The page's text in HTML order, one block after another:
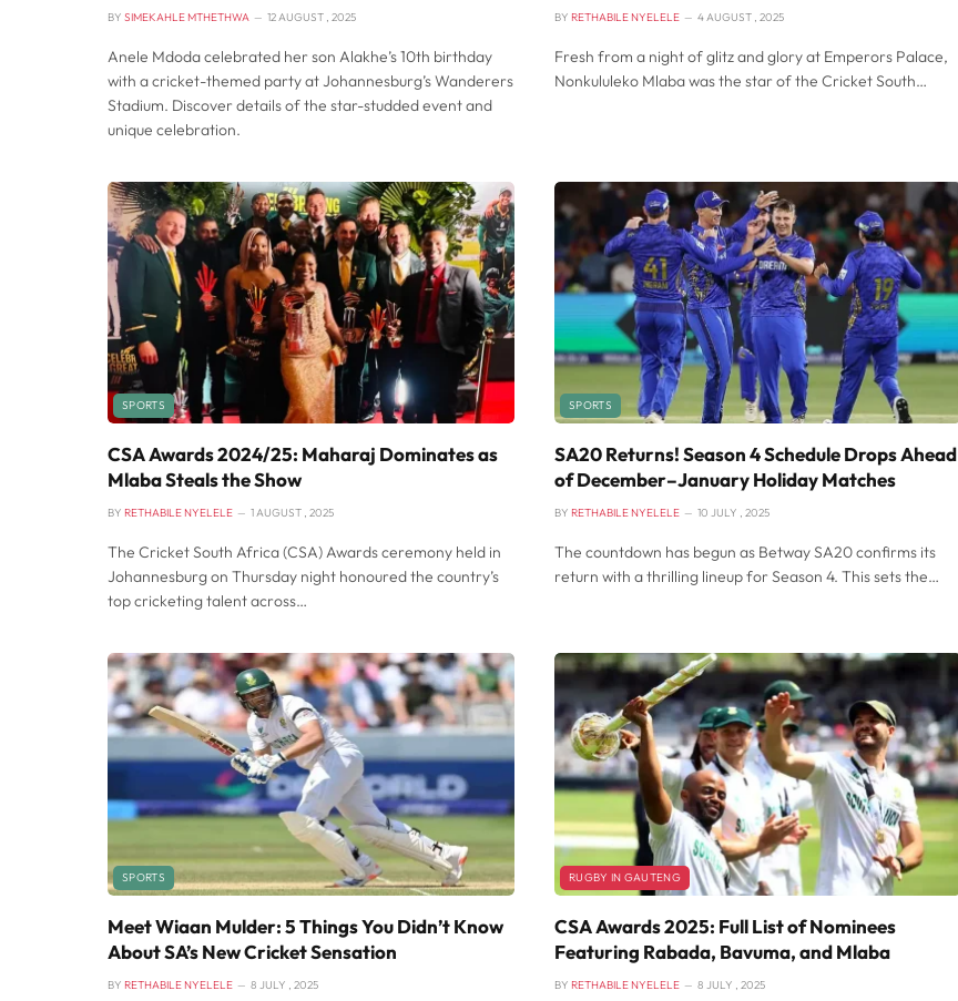
BY SIMEKAHLE MTHETHWA 12 AUGUST , 2025
Anele Mdoda celebrated her son Alakhe’s 10th birthday
with a cricket-themed party at Johannesburg’s Wanderers
Stadium. Discover details of the star-studded event and
unique celebration.
BY RETHABILE NYELELE 4 AUGUST , 2025
Fresh from a night of glitz and glory at Emperors Palace,
Nonkululeko Mlaba was the star of the Cricket South…
SPORTS
CSA Awards 2024/25: Maharaj Dominates as
Mlaba Steals the Show
BY RETHABILE NYELELE 1 AUGUST , 2025
The Cricket South Africa (CSA) Awards ceremony held in
Johannesburg on Thursday night honoured the country’s
top cricketing talent across…
SPORTS
SA20 Returns! Season 4 Schedule Drops Ahead
of December–January Holiday Matches
BY RETHABILE NYELELE 10 JULY , 2025
The countdown has begun as Betway SA20 confirms its
return with a thrilling lineup for Season 4. This sets the…
SPORTS
Meet Wiaan Mulder: 5 Things You Didn’t Know
About SA’s New Cricket Sensation
BY RETHABILE NYELELE 8 JULY , 2025
RUGBY IN GAUTENG
CSA Awards 2025: Full List of Nominees
Featuring Rabada, Bavuma, and Mlaba
BY RETHABILE NYELELE 8 JULY , 2025